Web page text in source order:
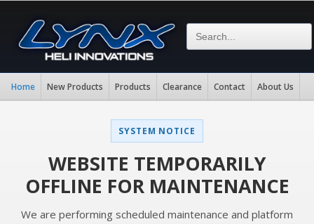
Home New Products Products Clearance Contact About Us
SYSTEM NOTICE
WEBSITE TEMPORARILY
OFFLINE FOR MAINTENANCE
We are performing scheduled maintenance and platform